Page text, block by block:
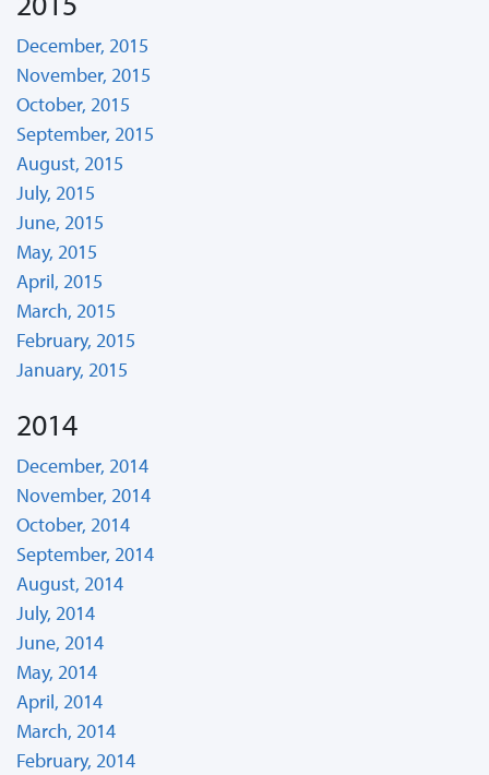
December, 2015
November, 2015
October, 2015
September, 2015
August, 2015
July, 2015
June, 2015
May, 2015
April, 2015
March, 2015
February, 2015
January, 2015
2014
December, 2014
November, 2014
October, 2014
September, 2014
August, 2014
July, 2014
June, 2014
May, 2014
April, 2014
March, 2014
February, 2014